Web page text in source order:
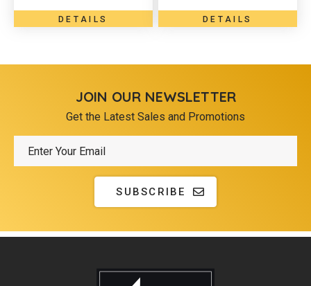
DETAILS DETAILS
JOIN OUR NEWSLETTER
Get the Latest Sales and Promotions
SUBSCRIBE